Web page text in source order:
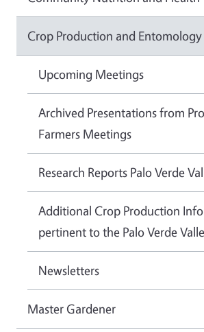
Crop Production and Entomology
Upcoming Meetings
Archived Presentations from
Farmers Meetings
Research Reports Palo Verde
Additional Crop Production
pertinent to the Palo Verde
Newsletters
Master Gardener